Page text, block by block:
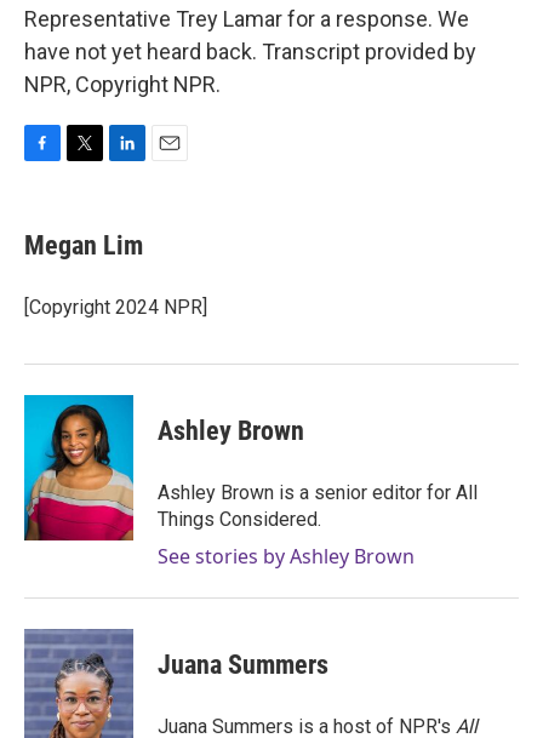
Representative Trey Lamar for a response. We
have not yet heard back. Transcript provided by
NPR, Copyright NPR.
e
b
o
k
t
t
r
k
e
I
Megan Lim
[Copyright 2024 NPR]
Ashley Brown
Ashley Brown is a senior editor for All
Things Considered.
See stories by Ashley Brown
Juana Summers
Juana Summers is a host of NPR's All